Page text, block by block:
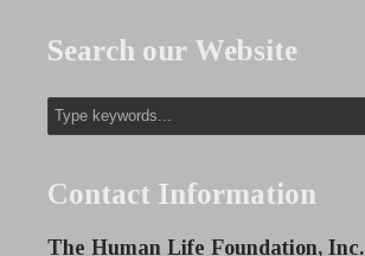
Search our Website
Contact Information
The Human Life Foundation, Inc.